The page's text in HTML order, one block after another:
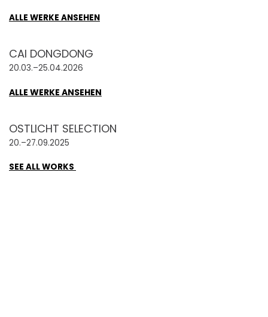
ALLE WERKE ANSEHEN
CAI DONGDONG
20.03.–25.04.2026
ALLE WERKE ANSEHEN
OSTLICHT SELECTION
20.–27.09.2025
SEE ALL WORKS